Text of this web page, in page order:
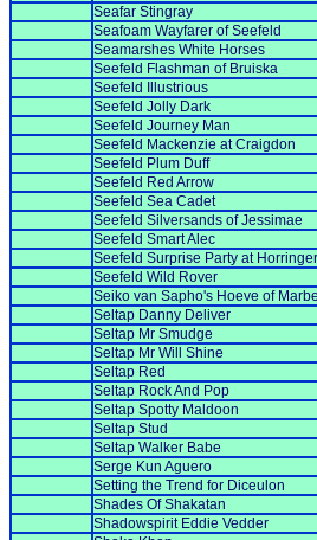
Seafar Stingray
Seafoam Wayfarer of Seefeld
Seamarshes White Horses
Seefeld Flashman of Bruiska
Seefeld Illustrious
Seefeld Jolly Dark
Seefeld Journey Man
Seefeld Mackenzie at Craigdon
Seefeld Plum Duff
Seefeld Red Arrow
Seefeld Sea Cadet
Seefeld Silversands of Jessimae
Seefeld Smart Alec
Seefeld Surprise Party at Horringer
Seefeld Wild Rover
Seiko van Sapho's Hoeve of
Seltap Danny Deliver
Seltap Mr Smudge
Seltap Mr Will Shine
Seltap Red
Seltap Rock And Pop
Seltap Spotty Maldoon
Seltap Stud
Seltap Walker Babe
Serge Kun Aguero
Setting the Trend for Diceulon
Shades Of Shakatan
Shadowspirit Eddie Vedder